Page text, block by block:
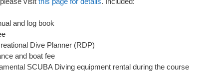
and log book
Dive Planner (RDP)
and boat fee
SCUBA Diving equipment rental during the course